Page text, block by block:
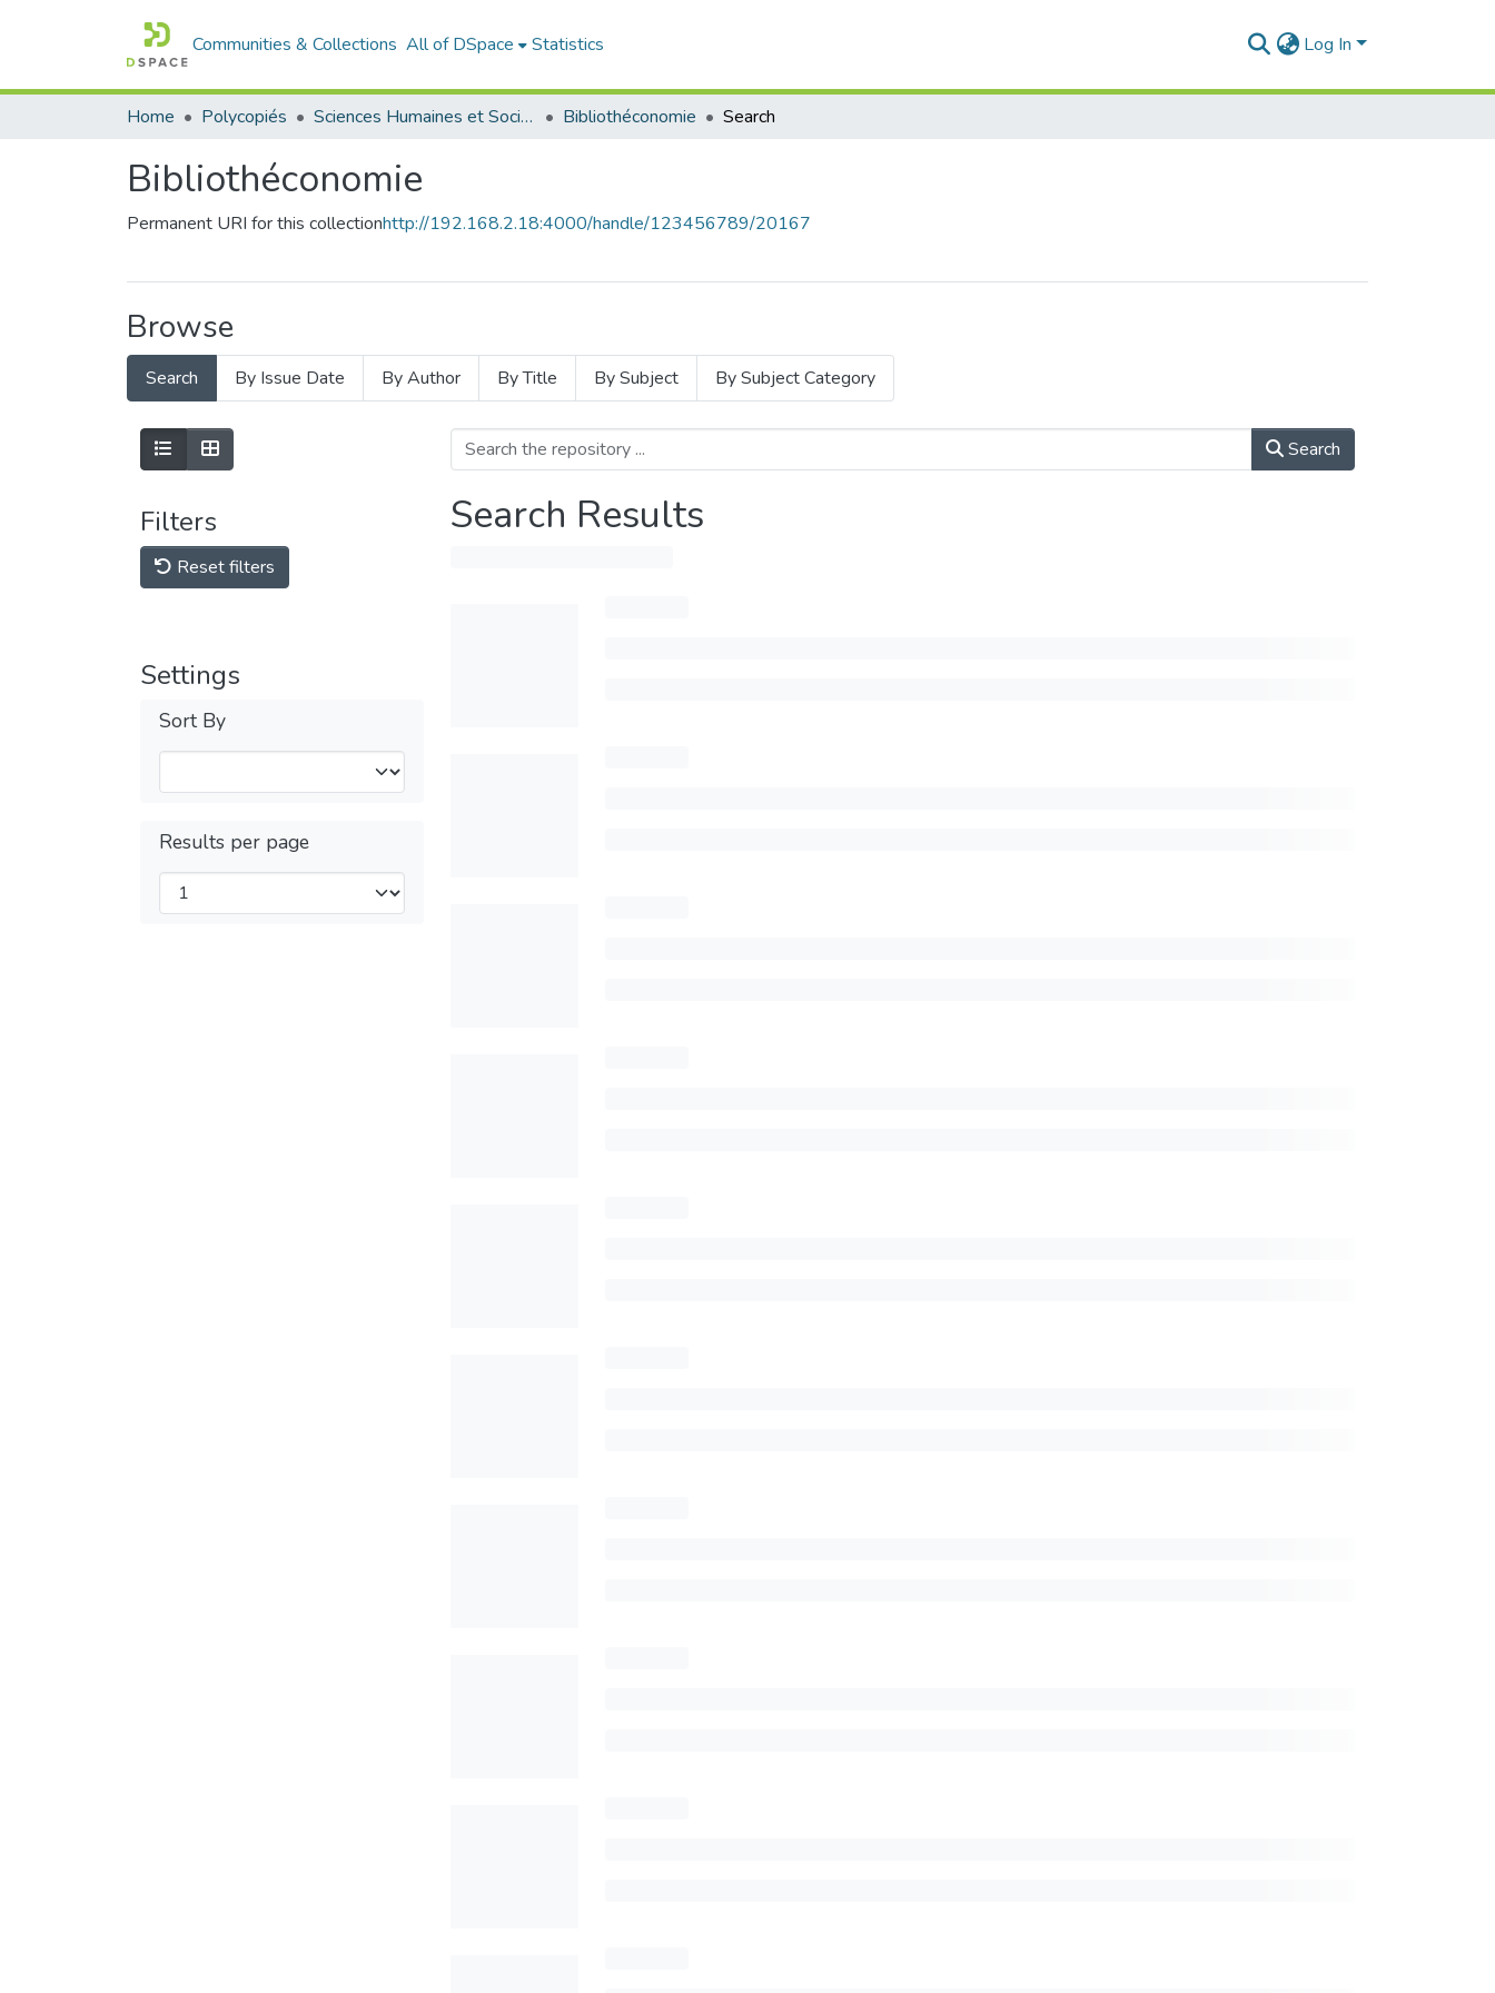
Communities & Collections All of DSpace Statistics Log In
Home Polycopiés Sciences Humaines et Sociales - العلوم الإنسانية والاجتماعية Bibliothéconomie Search
Bibliothéconomie
Permanent URI for this collectionhttp://192.168.2.18:4000/handle/123456789/20167
Browse
Search By Issue Date By Author By Title By Subject By Subject Category
Filters
Reset filters
Settings
Sort By
Results per page
Search
Search Results